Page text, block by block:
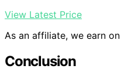
View Latest Price
As an affiliate, we earn
Conclusion